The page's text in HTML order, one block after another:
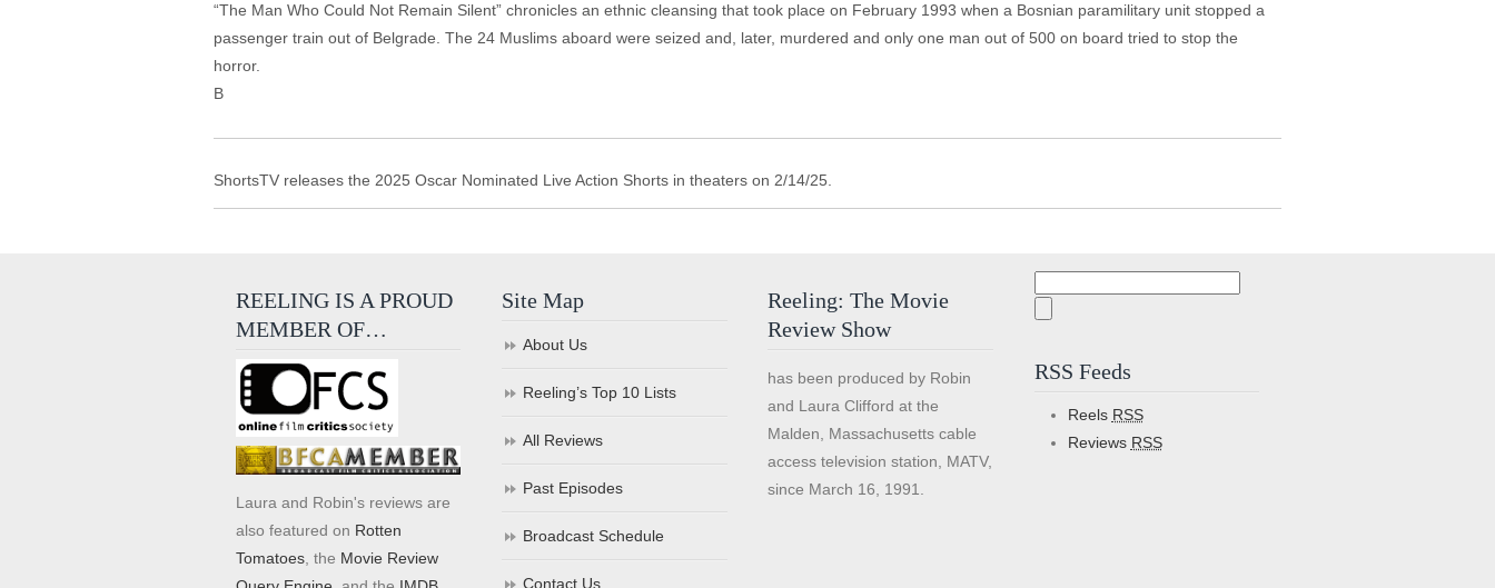
“The Man Who Could Not Remain Silent” chronicles an ethnic cleansing that took place on February 1993 when a Bosnian paramilitary unit stopped a
passenger train out of Belgrade. The 24 Muslims aboard were seized and, later, murdered and only one man out of 500 on board tried to stop the
horror.
B
ShortsTV releases the 2025 Oscar Nominated Live Action Shorts in theaters on 2/14/25.
REELING IS A PROUD
MEMBER OF…
Laura and Robin's reviews are
also featured on Rotten
Tomatoes , the Movie Review
Site Map
About Us
Reeling’s Top 10 Lists
All Reviews
Past Episodes
Broadcast Schedule
Contact Us
Reeling: The Movie
Review Show
has been produced by Robin
and Laura Clifford at the
Malden, Massachusetts cable
access television station, MATV,
since March 16, 1991.
RSS Feeds
Reels RSS
Reviews RSS